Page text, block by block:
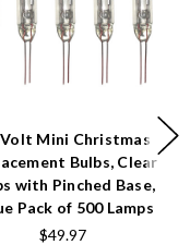
Volt Mini Christmas
Bulbs, Clear
with Pinched Base,
Pack of 500 Lamps
$49.97